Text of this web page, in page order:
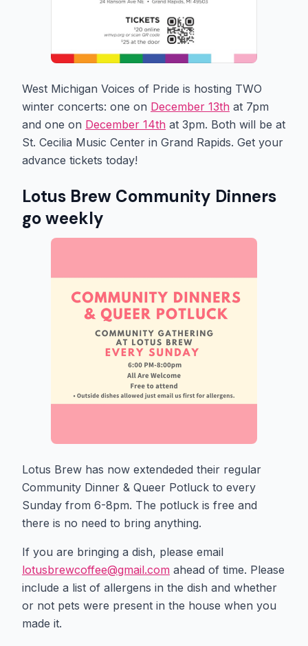
West Michigan Voices of Pride is hosting TWO
winter concerts: one on December 13th at 7pm
and one on December 14th at 3pm. Both will be at
St. Cecilia Music Center in Grand Rapids. Get your
advance tickets today!
Lotus Brew Community Dinners
go weekly
Lotus Brew has now extendeded their regular
Community Dinner & Queer Potluck to every
Sunday from 6-8pm. The potluck is free and
there is no need to bring anything.
If you are bringing a dish, please email
lotusbrewcoffee@gmail.com ahead of time. Please
include a list of allergens in the dish and whether
or not pets were present in the house when you
made it.